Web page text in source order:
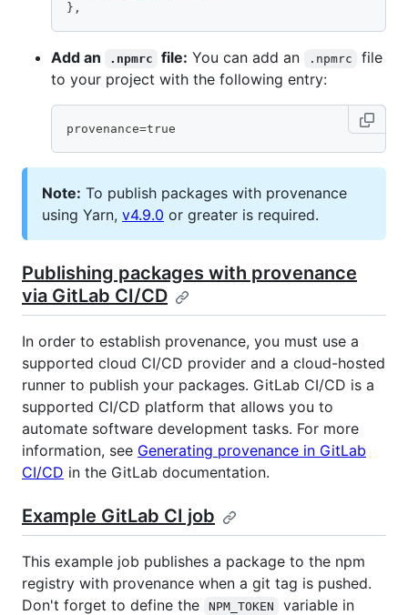
} ,
Add an .npmrc file: You can add an .npmrc
file
to your project with the following entry:
provenance=true
Note: To publish packages with provenance
using Yarn, v4.9.0 or greater is required.
Publishing packages with provenance
via GitLab CI/CD
In order to establish provenance, you must use a
supported cloud CI/CD provider and a cloud-hosted
runner to publish your packages. GitLab CI/CD is a
supported CI/CD platform that allows you to
automate software development tasks. For more
information, see Generating provenance in GitLab
CI/CD in the GitLab documentation.
Example GitLab CI job
This example job publishes a package to the npm
registry with provenance when a git tag is pushed.
Don't forget to define the
NPM_TOKEN
variable in